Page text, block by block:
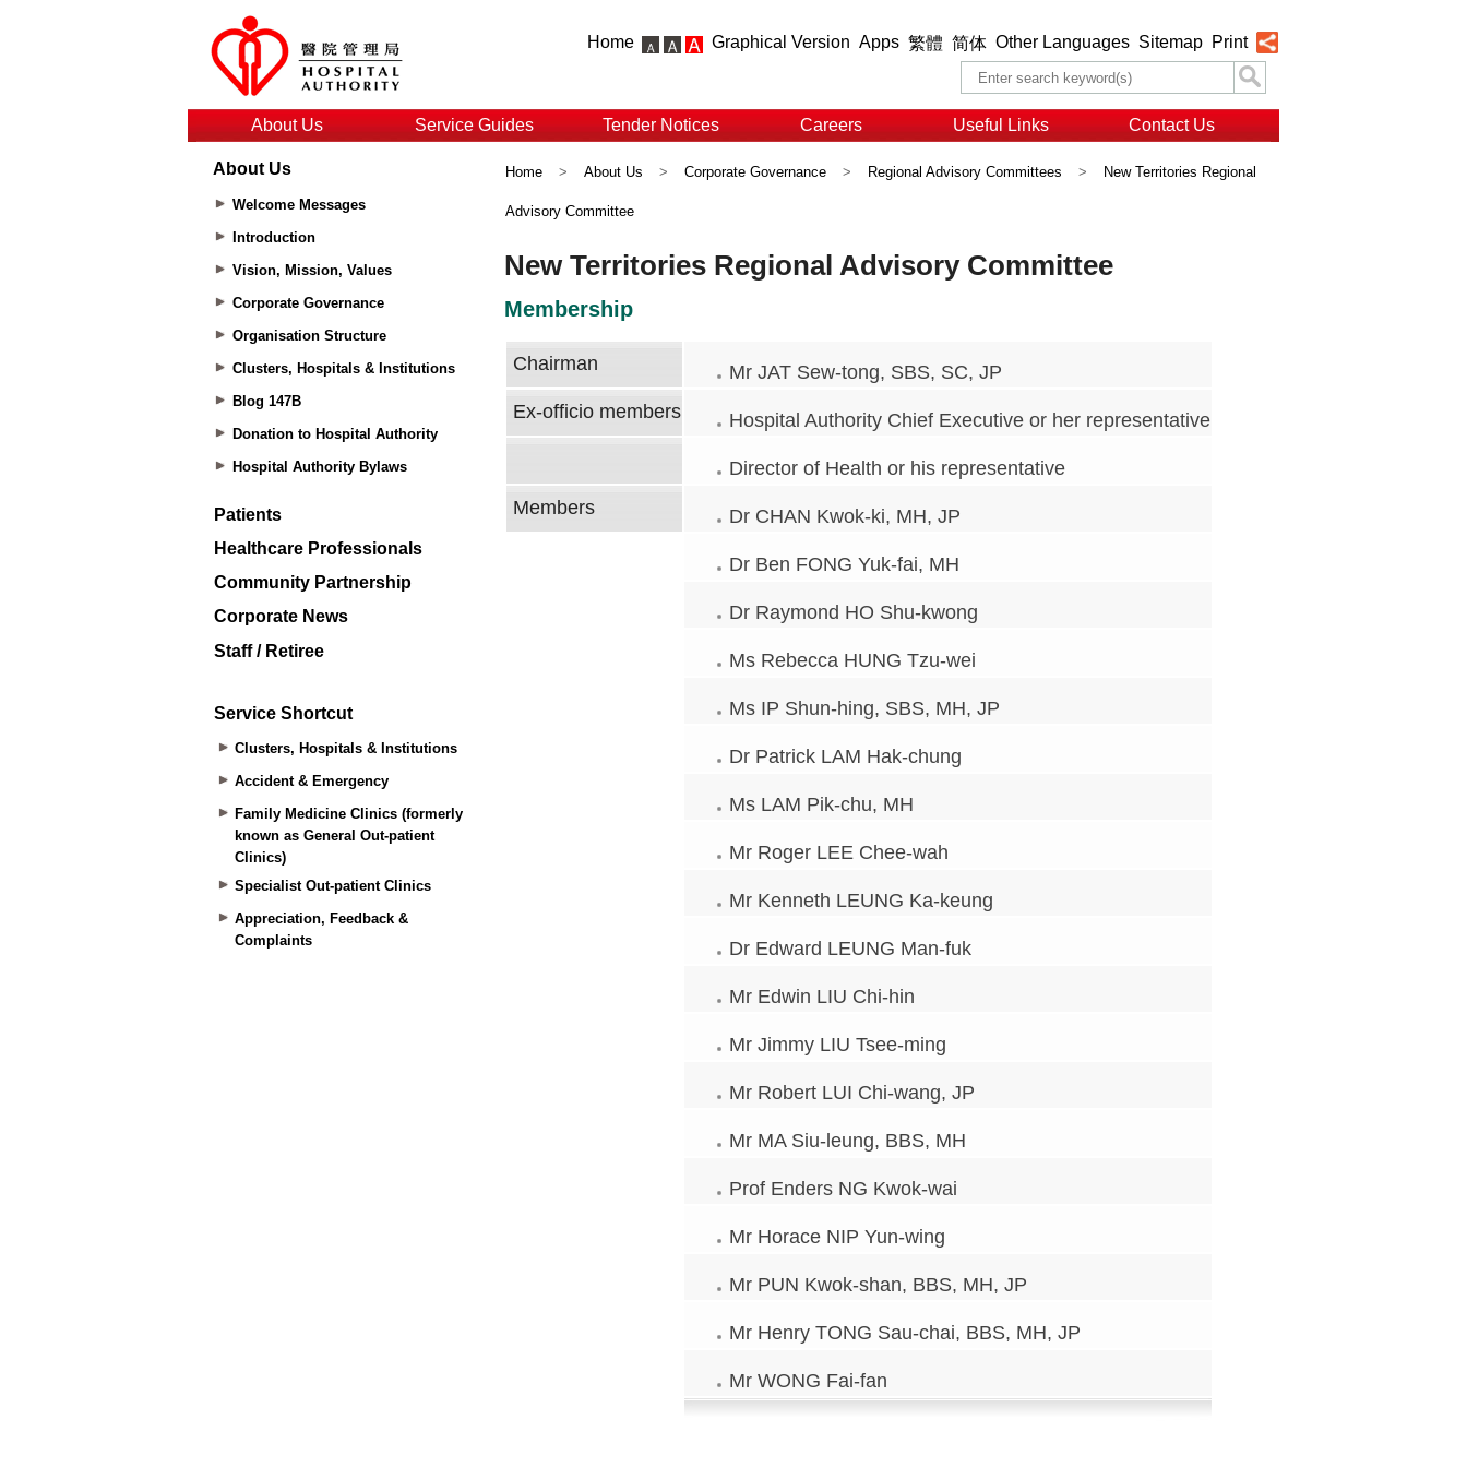
Home Graphical Version Apps 繁體 简体 Other Languages Sitemap Print
About Us Service Guides Tender Notices Careers Useful Links Contact Us
About Us
Welcome Messages
Introduction
Vision, Mission, Values
Corporate Governance
Organisation Structure
Clusters, Hospitals & Institutions
Blog 147B
Donation to Hospital Authority
Hospital Authority Bylaws
Patients
Healthcare Professionals
Community Partnership
Corporate News
Staff / Retiree
Service Shortcut
Clusters, Hospitals & Institutions
Accident & Emergency
Family Medicine Clinics (formerly
known as General Out-patient
Clinics)
Specialist Out-patient Clinics
Appreciation, Feedback &
Complaints
Home > About Us > Corporate Governance > Regional Advisory Committees > New Territories Regional
Advisory Committee